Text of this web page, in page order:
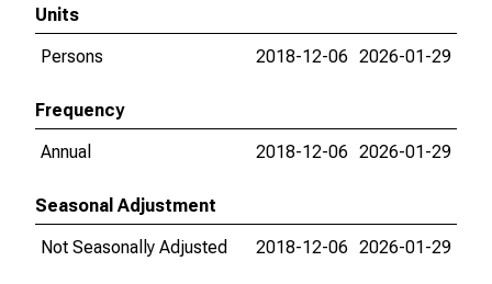
Units
Persons
2018-12-06 2026-01-29
Frequency
Annual
2018-12-06 2026-01-29
Seasonal Adjustment
Not Seasonally Adjusted
2018-12-06 2026-01-29